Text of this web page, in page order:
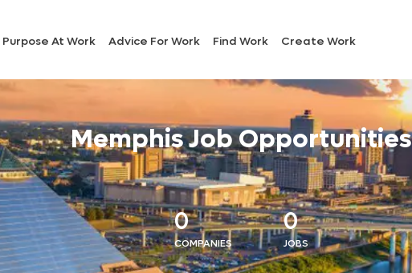
Purpose At Work Advice For Work Find Work Create Work
Memphis Job Opportunities
0
COMPANIES
0
JOBS